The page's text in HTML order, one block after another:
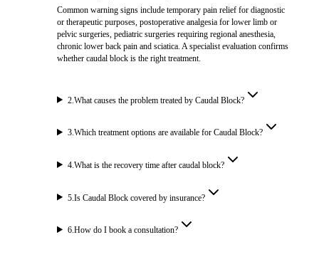
Common warning signs include temporary pain relief for diagnostic
or therapeutic purposes, postoperative analgesia for lower limb or
pelvic surgeries, pediatric surgeries requiring regional anesthesia,
chronic lower back pain and sciatica. A specialist evaluation confirms
whether caudal block is the right treatment.
2 .What causes the problem treated by Caudal Block?
3.Which treatment options are available for Caudal Block?
4.What is the recovery time after caudal block?
5 .Is Caudal Block covered by insurance?
6.How do I book a consultation?